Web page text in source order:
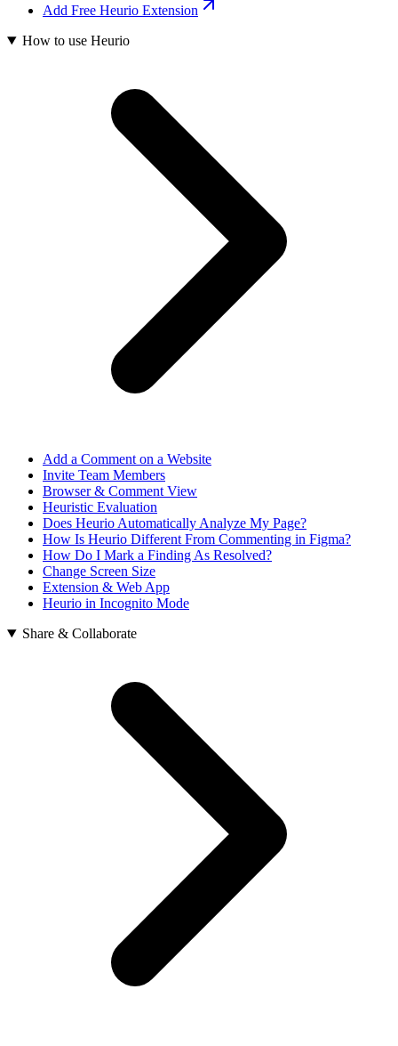
Add Free Heurio Extension
How to use Heurio
Add a Comment on a Website
Invite Team Members
Browser & Comment View
Heuristic Evaluation
Does Heurio Automatically Analyze My Page?
How Is Heurio Different From Commenting in Figma?
How Do I Mark a Finding As Resolved?
Change Screen Size
Extension & Web App
Heurio in Incognito Mode
Share & Collaborate